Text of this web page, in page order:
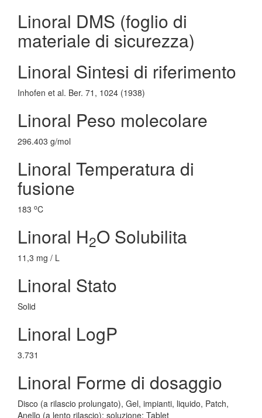
Linoral DMS (foglio di
materiale di sicurezza)
Linoral Sintesi di riferimento
Inhofen et al. Ber. 71, 1024 (1938)
Linoral Peso molecolare
296.403 g/mol
Linoral Temperatura di
fusione
183 oC
Linoral H2O Solubilita
11,3 mg / L
Linoral Stato
Solid
Linoral LogP
3.731
Linoral Forme di dosaggio
Disco (a rilascio prolungato), Gel, impianti, liquido, Patch,
Anello (a lento rilascio); soluzione; Tablet